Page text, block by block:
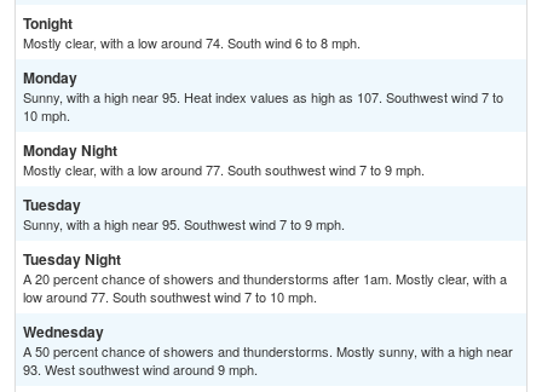
Tonight
Mostly clear, with a low around 74. South wind 6 to 8 mph.
Monday
Sunny, with a high near 95. Heat index values as high as 107. Southwest wind 7 to
10 mph.
Monday Night
Mostly clear, with a low around 77. South southwest wind 7 to 9 mph.
Tuesday
Sunny, with a high near 95. Southwest wind 7 to 9 mph.
Tuesday Night
A 20 percent chance of showers and thunderstorms after 1am. Mostly clear, with a
low around 77. South southwest wind 7 to 10 mph.
Wednesday
A 50 percent chance of showers and thunderstorms. Mostly sunny, with a high near
93. West southwest wind around 9 mph.